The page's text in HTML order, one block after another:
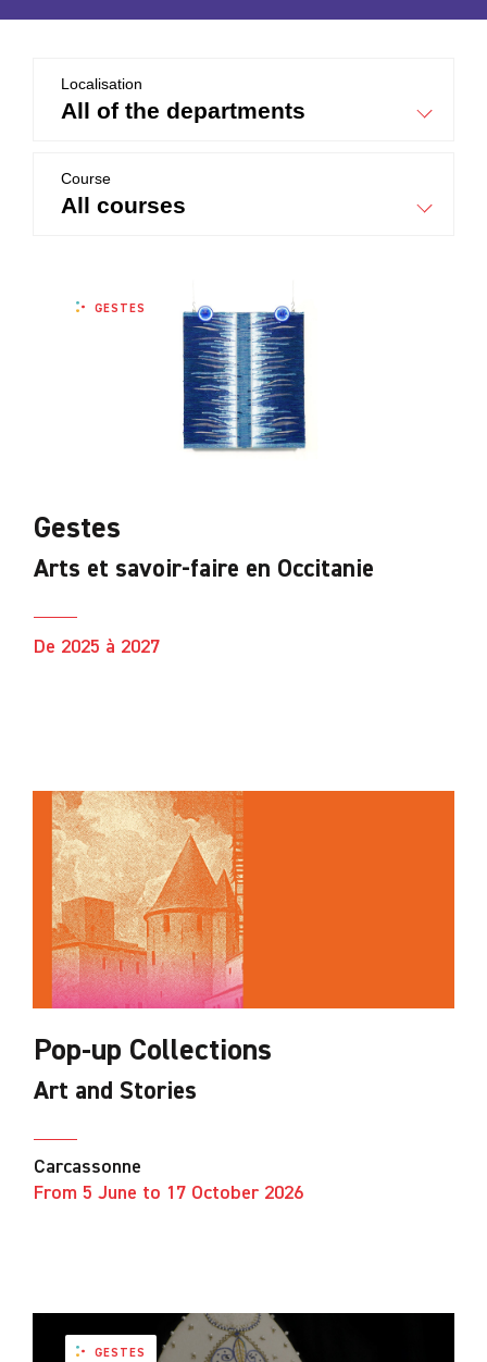
Localisation
all of the departments
Course
all courses
GESTES
Gestes
Arts et savoir-faire en Occitanie
De 2025 à 2027
Pop-up Collections
Art and Stories
Carcassonne
From 5 June to 17 October 2026
GESTES